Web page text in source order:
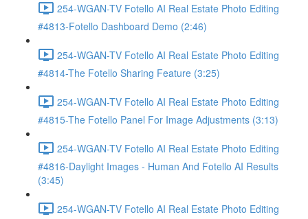
254-WGAN-TV Fotello AI Real Estate Photo Editing
#4813-Fotello Dashboard Demo (2:46)
254-WGAN-TV Fotello AI Real Estate Photo Editing
#4814-The Fotello Sharing Feature (3:25)
254-WGAN-TV Fotello AI Real Estate Photo Editing
#4815-The Fotello Panel For Image Adjustments (3:13)
254-WGAN-TV Fotello AI Real Estate Photo Editing
#4816-Daylight Images - Human And Fotello AI Results
(3:45)
254-WGAN-TV Fotello AI Real Estate Photo Editing